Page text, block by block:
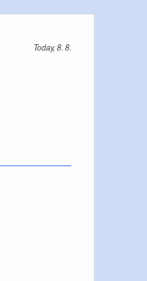
Today, 8. 8.